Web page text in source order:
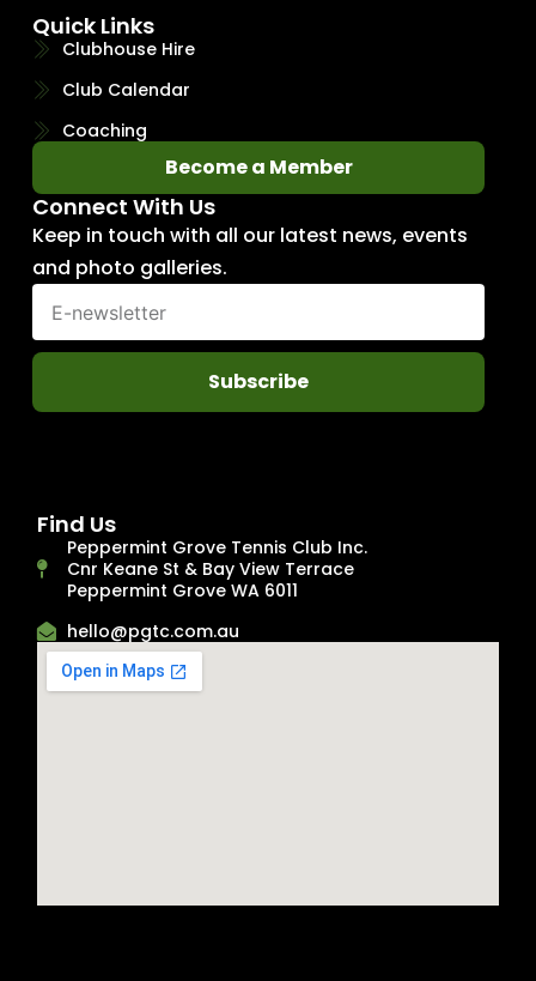
Quick Links
Clubhouse Hire
Club Calendar
Coaching
Become a Member
Connect With Us
Keep in touch with all our latest news, events
and photo galleries.
Subscribe
Find Us
Peppermint Grove Tennis Club Inc.
Cnr Keane St & Bay View Terrace
Peppermint Grove WA 6011
hello@pgtc.com.au